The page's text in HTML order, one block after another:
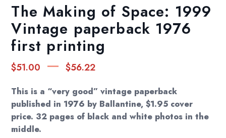
The Making of Space: 1999
Vintage paperback 1976
first printing
$51.00 – $56.22Price
range:
$51.00
through
$56.22
This is a “very good” vintage paperback
published in 1976 by Ballantine, $1.95 cover
price. 32 pages of black and white photos in the
middle.